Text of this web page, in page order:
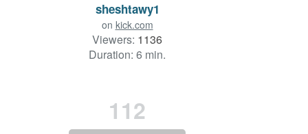
sheshtawy1
on kick.com
Viewers: 1136
Duration: 6 min.
112